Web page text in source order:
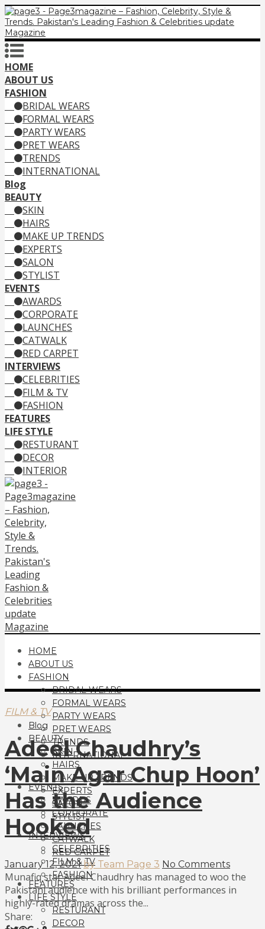
HOME
ABOUT US
FASHION
BRIDAL WEARS
FORMAL WEARS
PARTY WEARS
PRET WEARS
TRENDS
INTERNATIONAL
Blog
BEAUTY
SKIN
HAIRS
MAKE UP TRENDS
EXPERTS
SALON
STYLIST
EVENTS
AWARDS
CORPORATE
LAUNCHES
CATWALK
RED CARPET
INTERVIEWS
CELEBRITIES
FILM & TV
FASHION
FEATURES
LIFE STYLE
RESTURANT
DECOR
INTERIOR
HOME
ABOUT US
FASHION
BRIDAL WEARS
FORMAL WEARS
PARTY WEARS
PRET WEARS
TRENDS
INTERNATIONAL
Blog
BEAUTY
SKIN
HAIRS
MAKE UP TRENDS
EXPERTS
SALON
STYLIST
EVENTS
AWARDS
CORPORATE
LAUNCHES
CATWALK
RED CARPET
INTERVIEWS
CELEBRITIES
FILM & TV
FASHION
FEATURES
LIFE STYLE
RESTURANT
DECOR
FILM & TV
Adeel Chaudhry’s
‘Main Agar Chup Hoon’
Has the Audience
Hooked
January 12, 2021 by Team Page 3 No Comments
Munafiq star Adeel Chaudhry has managed to woo the
Pakistani audience with his brilliant performances in
highly-rated dramas across the...
Share: